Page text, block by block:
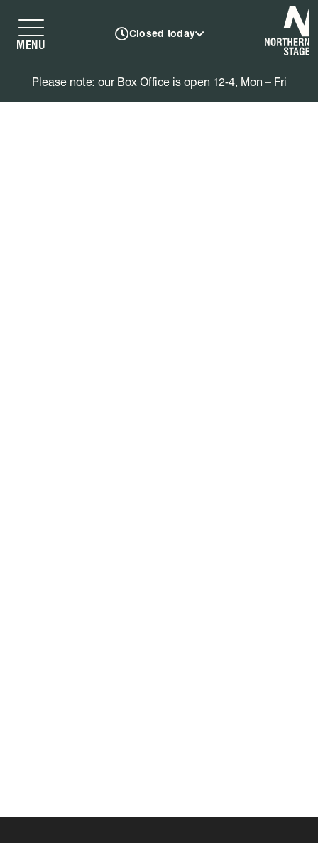
Closed today
MENU
Please note: our Box Office is open 12-4, Mon – Fri